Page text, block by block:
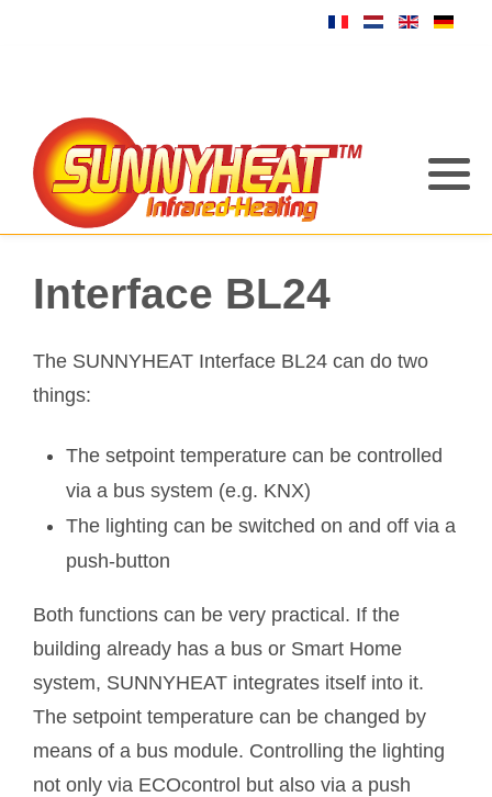
Interface BL24
The SUNNYHEAT Interface BL24 can do two
things:
The setpoint temperature can be controlled
via a bus system (e.g. KNX)
The lighting can be switched on and off via a
push-button
Both functions can be very practical. If the
building already has a bus or Smart Home
system, SUNNYHEAT integrates itself into it.
The setpoint temperature can be changed by
means of a bus module. Controlling the lighting
not only via ECOcontrol but also via a push